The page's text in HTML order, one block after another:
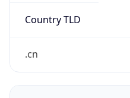
Country TLD
.cn